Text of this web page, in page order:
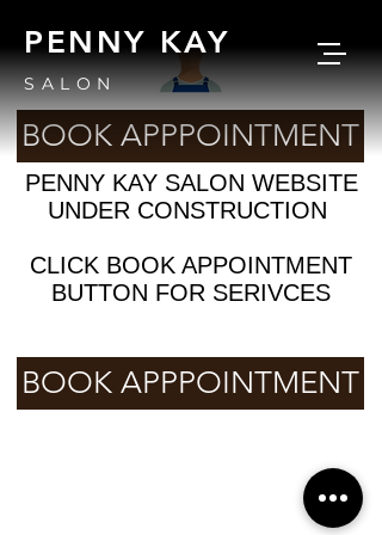
PENNY KAY
SALON
BOOK APPPOINTMENT
PENNY KAY SALON WEBSITE
UNDER CONSTRUCTION
CLICK BOOK APPOINTMENT
BUTTON FOR SERIVCES
BOOK APPPOINTMENT